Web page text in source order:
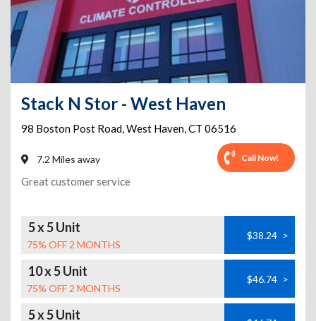
Stack N Stor - West Haven
98 Boston Post Road,West Haven,CT 06516
7.2 Miles away Call Now!
Great customer service
5 x 5 Unit
75% OFF 2 MONTHS
$38.24 >
10 x 5 Unit
75% OFF 2 MONTHS
$46.74 >
5 x 5 Unit